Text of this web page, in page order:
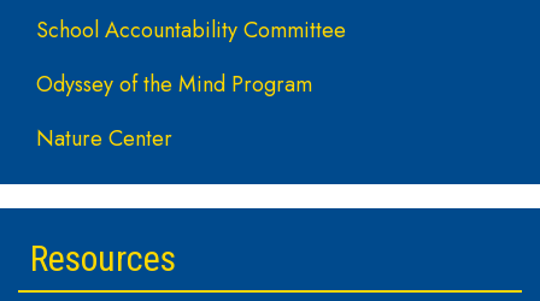
School Accountability Committee
Odyssey of the Mind Program
Nature Center
Resources